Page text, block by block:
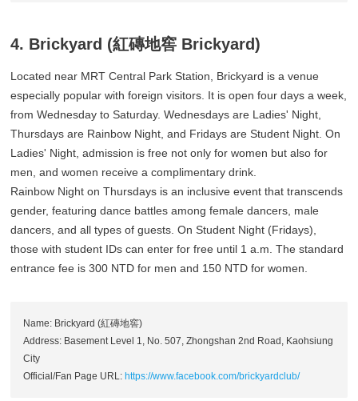
4. Brickyard (紅磚地窖 Brickyard)
Located near MRT Central Park Station, Brickyard is a venue
especially popular with foreign visitors. It is open four days a week,
from Wednesday to Saturday. Wednesdays are Ladies' Night,
Thursdays are Rainbow Night, and Fridays are Student Night. On
Ladies' Night, admission is free not only for women but also for
men, and women receive a complimentary drink.
Rainbow Night on Thursdays is an inclusive event that transcends
gender, featuring dance battles among female dancers, male
dancers, and all types of guests. On Student Night (Fridays),
those with student IDs can enter for free until 1 a.m. The standard
entrance fee is 300 NTD for men and 150 NTD for women.
Name: Brickyard (紅磚地窖)
Address: Basement Level 1, No. 507, Zhongshan 2nd Road, Kaohsiung
City
Official/Fan Page URL: https://www.facebook.com/brickyardclub/